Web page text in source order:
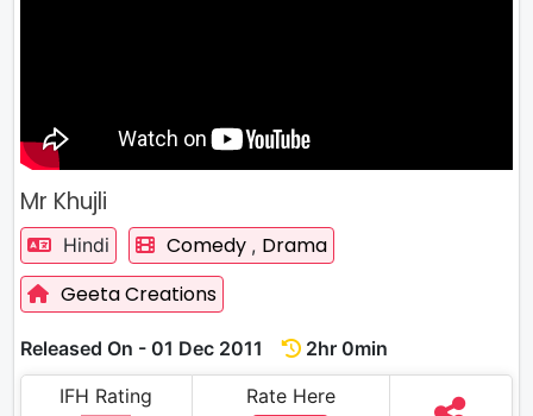
Mr Khujli
Hindi Comedy , Drama
Geeta Creations
Released On - 01 Dec 2011
2hr 0min
IFH Rating
Rate Here